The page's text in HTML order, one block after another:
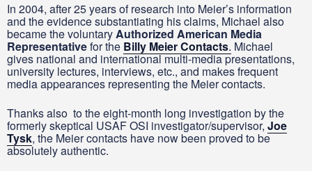
In 2004, after 25 years of research into Meier’s information
and the evidence substantiating his claims, Michael also
became the voluntaryAuthorized American Media
Representativefor the Billy Meier Contacts. Michael
gives national and international multi-media presentations,
university lectures, interviews, etc., and makes frequent
media appearances representing the Meier contacts.
Thanks also to the eight-month long investigation by the
formerly skeptical USAF OSI investigator/supervisor, Joe
Tysk, the Meier contacts have now been proved to be
absolutely authentic.